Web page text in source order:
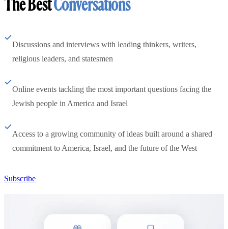
Discussions and interviews with leading thinkers, writers,
religious leaders, and statesmen
Online events tackling the most important questions facing the
Jewish people in America and Israel
Access to a growing community of ideas built around a shared
commitment to America, Israel, and the future of the West
Subscribe